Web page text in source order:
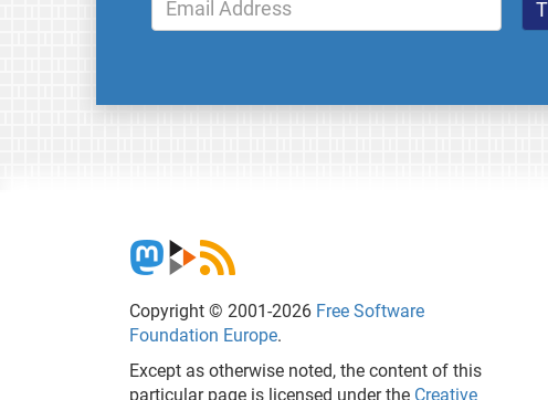
Copyright © 2001-2026 Free Software
Foundation Europe.
Except as otherwise noted, the content of this
particular page is licensed under the Creative